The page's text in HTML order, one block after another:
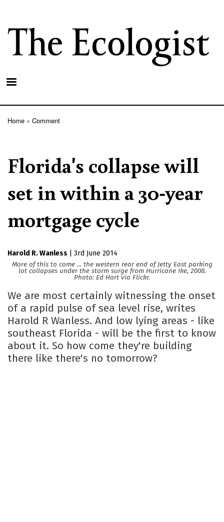
main
content
Home Comment
Florida's collapse will
set in within a 30-year
mortgage cycle
Harold R. Wanless
3rd June 2014
More of this to come ... the western rear end of Jetty East parking
lot collapses under the storm surge from Hurricane Ike, 2008.
Photo: Ed Hart via Flickr.
We are most certainly witnessing the onset
of a rapid pulse of sea level rise, writes
Harold R Wanless. And low lying areas - like
southeast Florida - will be the first to know
about it. So how come they're building
there like there's no tomorrow?